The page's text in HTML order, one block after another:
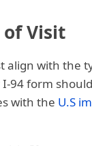
Visit
align with the
94 form
with the U.S